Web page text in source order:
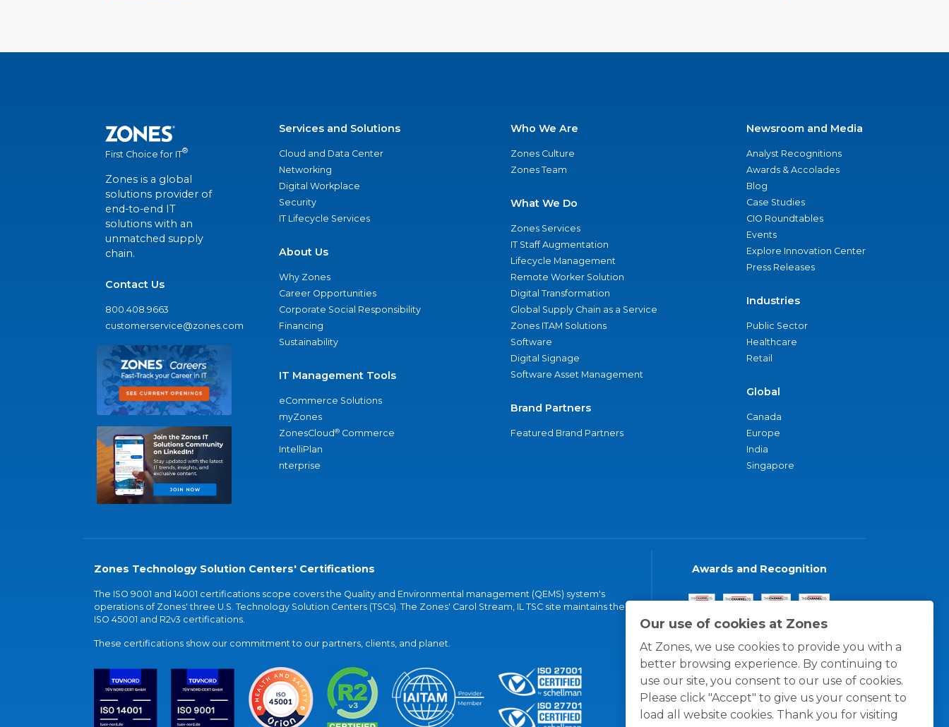
Our use of cookies at Zones
At Zones, we use cookies to provide you with a
better browsing experience. By continuing to
use our site, you consent to our use of cookies.
Please click "Accept" to give us your consent to
load all website cookies. Thank you for visiting
First Choice for IT®
Zones is a global
solutions provider of
end-to-end IT
solutions with an
unmatched supply
chain.
Contact Us
800.408.9663
customerservice@zones.com
Services and Solutions
Cloud and Data Center
Networking
Digital Workplace
Security
IT Lifecycle Services
About Us
Why Zones
Career Opportunities
Corporate Social Responsibility
Financing
Sustainability
IT Management Tools
eCommerce Solutions
myZones
ZonesCloud® Commerce
IntelliPlan
nterprise
Who We Are
Zones Culture
Zones Team
What We Do
Zones Services
IT Staff Augmentation
Lifecycle Management
Remote Worker Solution
Digital Transformation
Global Supply Chain as a Service
Zones ITAM Solutions
Software
Digital Signage
Software Asset Management
Brand Partners
Featured Brand Partners
Newsroom and Media
Analyst Recognitions
Awards & Accolades
Blog
Case Studies
CIO Roundtables
Events
Explore Innovation Center
Press Releases
Industries
Public Sector
Healthcare
Retail
Global
Canada
Europe
India
Singapore
Zones Technology Solution Centers' Certifications
The ISO 9001 and 14001 certifications scope covers the Quality and Environmental management (QEMS) system's
operations of Zones' three U.S. Technology Solution Centers (TSCs). The Zones' Carol Stream, IL TSC site maintains the
ISO 45001 and R2v3 certifications.
These certifications show our commitment to our partners, clients, and planet.
Awards and Recognition